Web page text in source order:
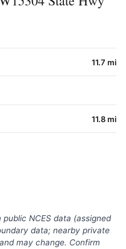
11.7 mi
11.8 mi
NCES data (assigned
data; nearby private
may change. Confirm